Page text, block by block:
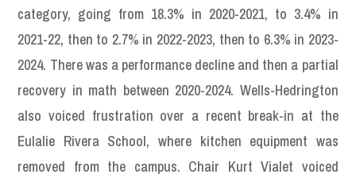
category, going from 18.3% in 2020-2021, to 3.4% in
2021-22, then to 2.7% in 2022-2023, then to 6.3% in 2023-
2024. There was a performance decline and then a partial
recovery in math between 2020-2024. Wells-Hedrington
also voiced frustration over a recent break-in at the
Eulalie Rivera School, where kitchen equipment was
removed from the campus. Chair Kurt Vialet voiced